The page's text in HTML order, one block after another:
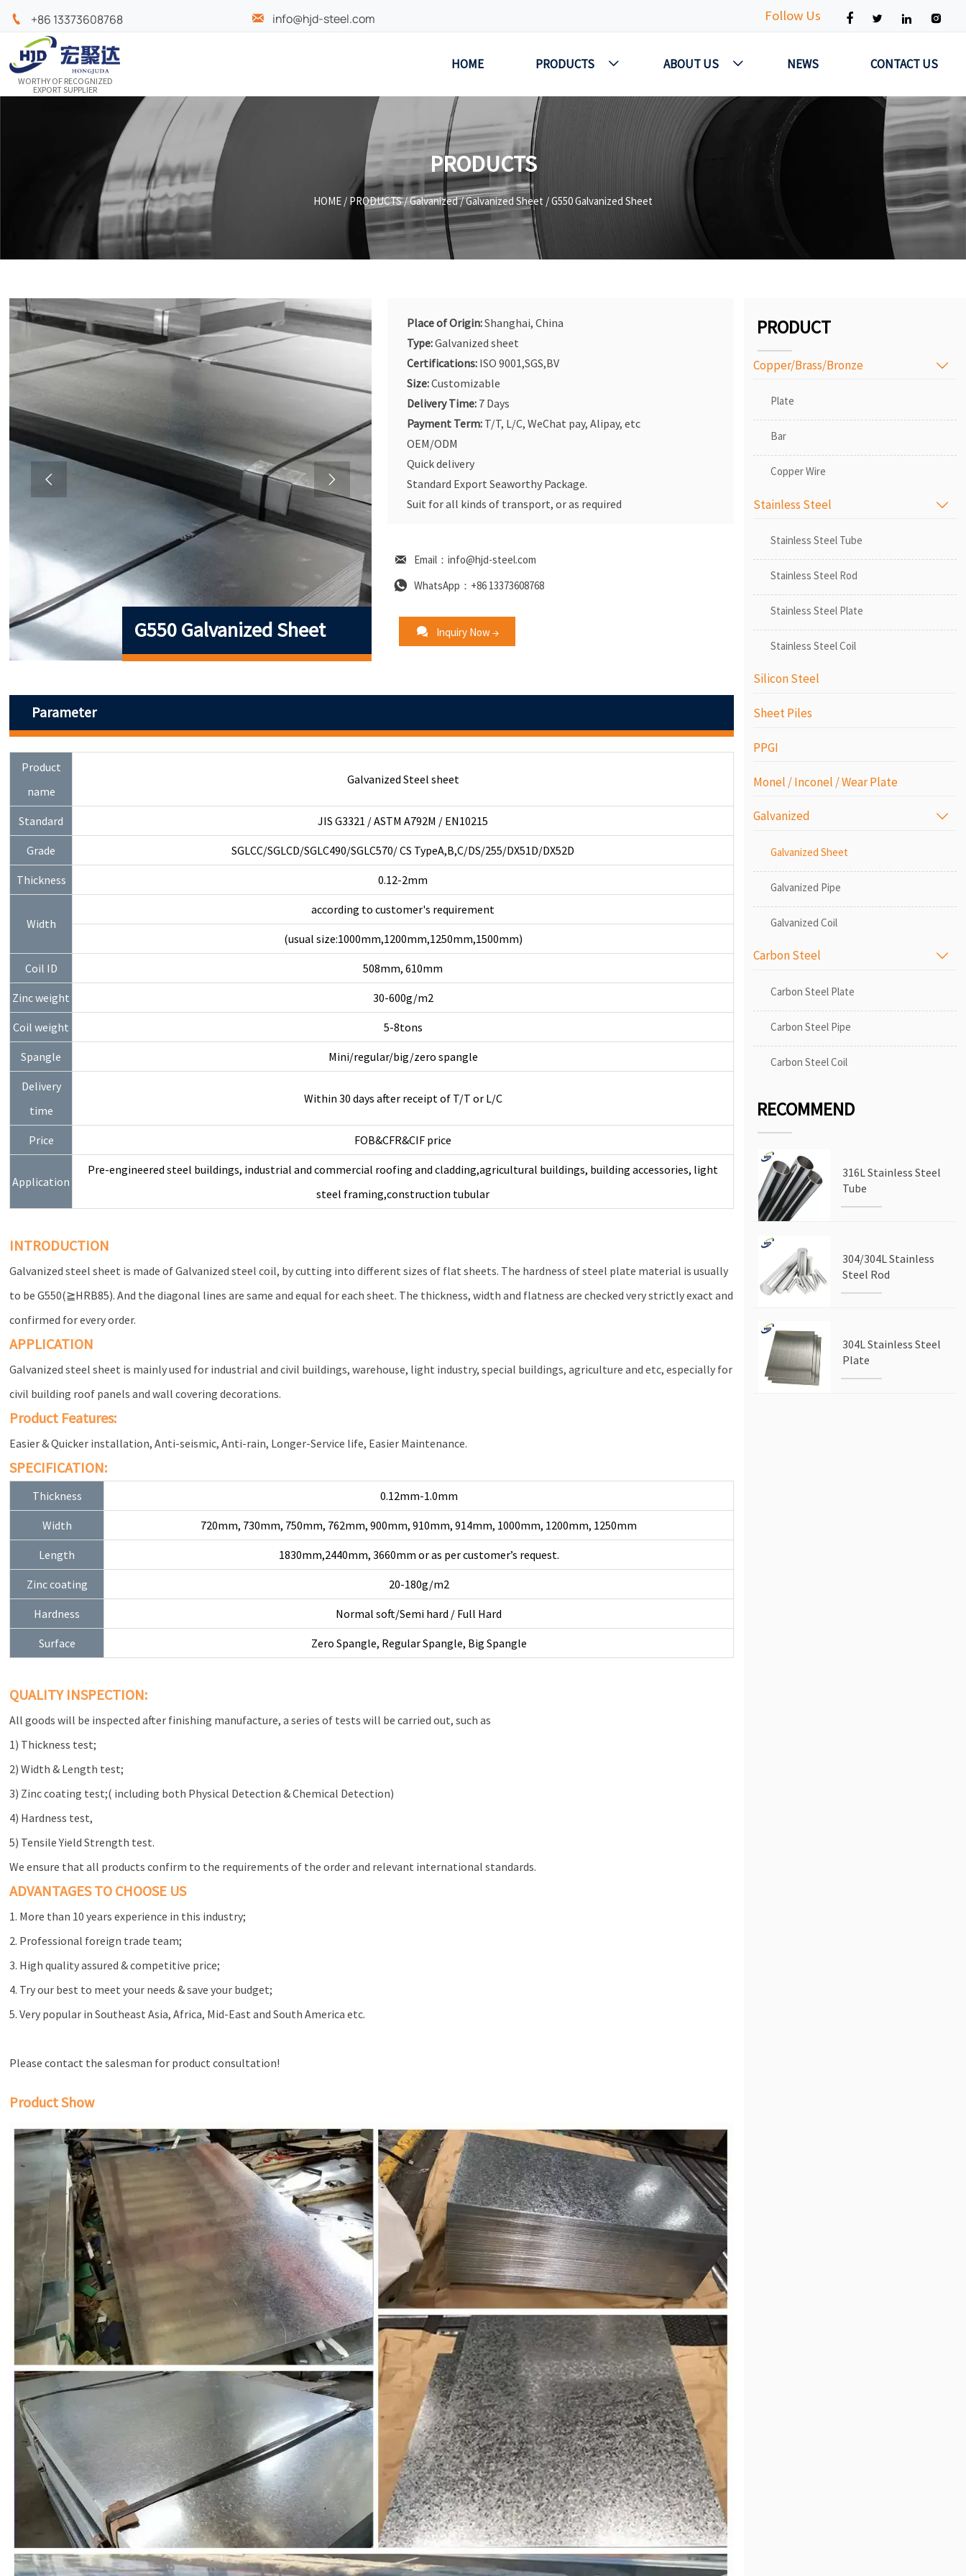
 +86 13373608768  info@hjd-steel.com Follow Us    
WORTHY OF RECOGNIZED
EXPORT SUPPLIER
HOME PRODUCTS  ABOUT US  NEWS CONTACT US
PRODUCTS
HOME / PRODUCTS/Galvanized/Galvanized Sheet /G550 Galvanized Sheet
 
G550 Galvanized Sheet
Place of Origin:Shanghai, China
Type:Galvanized sheet
Certifications: ISO 9001,SGS,BV
Size:Customizable
Delivery Time: 7 Days
Payment Term: T/T, L/C, WeChat pay, Alipay, etc
OEM/ODM
Quick delivery
Standard Export Seaworthy Package.
Suit for all kinds of transport, or as required

Email：info@hjd-steel.com
 WhatsApp：+86 13373608768
 Inquiry Now →
Parameter
Product
name
Galvanized Steel sheet
Standard JIS G3321 / ASTM A792M / EN10215
Grade SGLCC/SGLCD/SGLC490/SGLC570/ CS TypeA,B,C/DS/255/DX51D/DX52D
Thickness 0.12-2mm
Width
according to customer's requirement
(usual size:1000mm,1200mm,1250mm,1500mm)
Coil ID 508mm, 610mm
Zinc weight 30-600g/m2
Coil weight 5-8tons
Spangle Mini/regular/big/zero spangle
Delivery
time
Within 30 days after receipt of T/T or L/C
Price FOB&CFR&CIF price
Application
Pre-engineered steel buildings, industrial and commercial roofing and cladding,agricultural buildings, building accessories, light
steel framing,construction tubular
INTRODUCTION
Galvanized steel sheet is made of Galvanized steel coil, by cutting into different sizes of flat sheets. The hardness of steel plate material is usually
to be G550(≧HRB85). And the diagonal lines are same and equal for each sheet. The thickness, width and flatness are checked very strictly exact and
confirmed for every order.
APPLICATION
Galvanized steel sheet is mainly used for industrial and civil buildings, warehouse, light industry, special buildings, agriculture and etc, especially for
civil building roof panels and wall covering decorations.
Product Features:
Easier & Quicker installation, Anti-seismic, Anti-rain, Longer-Service life, Easier Maintenance.
SPECIFICATION:
Thickness 0.12mm-1.0mm
Width 720mm, 730mm, 750mm, 762mm, 900mm, 910mm, 914mm, 1000mm, 1200mm, 1250mm
Length 1830mm,2440mm, 3660mm or as per customer’s request.
Zinc coating 20-180g/m2
Hardness Normal soft/Semi hard / Full Hard
Surface Zero Spangle, Regular Spangle, Big Spangle
QUALITY INSPECTION:
All goods will be inspected after finishing manufacture, a series of tests will be carried out, such as
1) Thickness test;
2) Width & Length test;
3) Zinc coating test;( including both Physical Detection & Chemical Detection)
4) Hardness test,
5) Tensile Yield Strength test.
We ensure that all products confirm to the requirements of the order and relevant international standards.
ADVANTAGES TO CHOOSE US
1. More than 10 years experience in this industry;
2. Professional foreign trade team;
3. High quality assured & competitive price;
4. Try our best to meet your needs & save your budget;
5. Very popular in Southeast Asia, Africa, Mid-East and South America etc.
Please contact the salesman for product consultation!
Product Show
PRODUCT
Copper/Brass/Bronze 
Plate
Bar
Copper Wire
Stainless Steel 
Stainless Steel Tube
Stainless Steel Rod
Stainless Steel Plate
Stainless Steel Coil
Silicon Steel
Sheet Piles
PPGI
Monel / Inconel / Wear Plate
Galvanized 
Galvanized Sheet
Galvanized Pipe
Galvanized Coil
Carbon Steel 
Carbon Steel Plate
Carbon Steel Pipe
Carbon Steel Coil
RECOMMEND
316L Stainless Steel
Tube
304/304L Stainless
Steel Rod
304L Stainless Steel
Plate